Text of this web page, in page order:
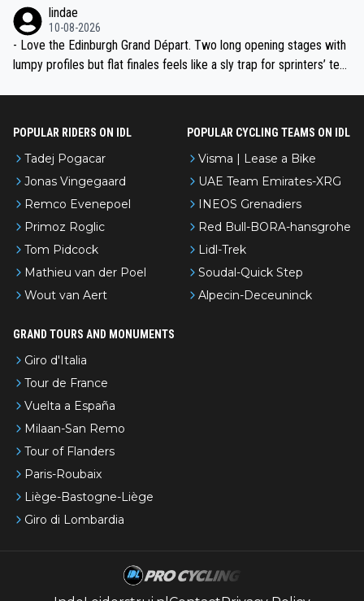
es will be goosebumps stuff.
lindae
10-08-2026
- Love the Edinburgh Grand Départ. Two long opening stages with
lumpy profiles but flat finales feels like a sly trap for sprinters’ tea
POPULAR RIDERS ON IDL
Tadej Pogacar
Jonas Vingegaard
Remco Evenepoel
Primoz Roglic
Tom Pidcock
Mathieu van der Poel
Wout van Aert
POPULAR CYCLING TEAMS ON IDL
Visma | Lease a Bike
UAE Team Emirates-XRG
INEOS Grenadiers
Red Bull-BORA-hansgrohe
Lidl-Trek
Soudal-Quick Step
Alpecin-Deceuninck
GRAND TOURS AND MONUMENTS
Giro d'Italia
Tour de France
Vuelta a España
Milaan-San Remo
Tour of Flanders
Paris-Roubaix
Liège-Bastogne-Liège
Giro di Lombardia